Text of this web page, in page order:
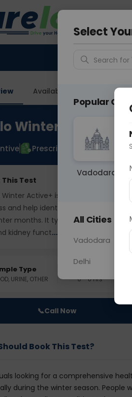
Delhi
Available Labs Tests
Winter Active
Prescriptive
Test
Winter Active+ is a comprehensive
and help identify common health
months. It typically focuses on
kidney funct... Read more ▾
Type
URINE, OTHER 0 - 0 hrs
📞Call Now
Book This Test?
looking for a comprehensive
during the winter season.
Select
Search for
Popular
Vadodara
All Cities
Vadodara
Delhi